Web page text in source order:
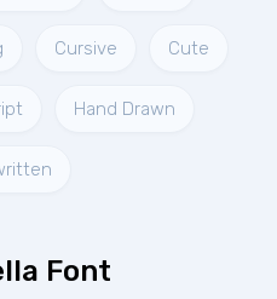
Cursive Cute
Hand Drawn
Font